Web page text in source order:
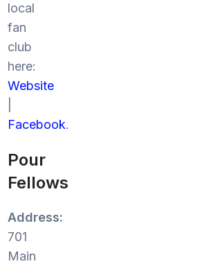
local
fan
club
here:
Website
Facebook.
Pour
Fellows
Address:
701
Main